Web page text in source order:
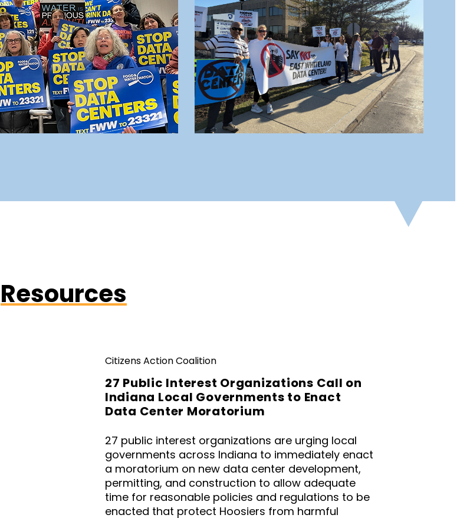
Resources
Citizens Action Coalition
27 Public Interest Organizations Call on
Indiana Local Governments to Enact
Data Center Moratorium
27 public interest organizations are urging local
governments across Indiana to immediately enact
a moratorium on new data center development,
permitting, and construction to allow adequate
time for reasonable policies and regulations to be
enacted that protect Hoosiers from harmful